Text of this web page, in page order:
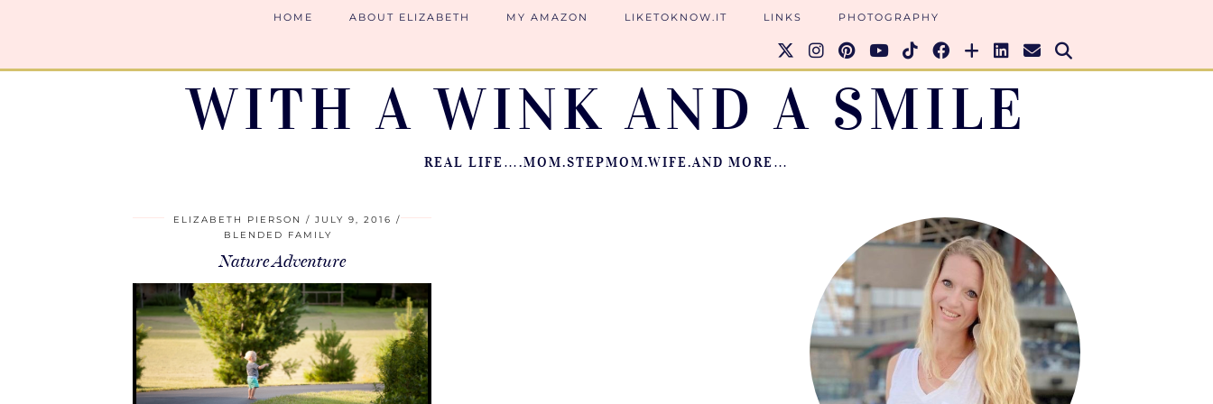
WITH A WINK AND A SMILE
REAL LIFE….MOM.STEPMOM.WIFE.AND MORE…
HOME ABOUT ELIZABETH MY AMAZON LIKETOKNOW.IT LINKS PHOTOGRAPHY
ELIZABETH PIERSON
JULY 9, 2016
BLENDED FAMILY
Nature Adventure